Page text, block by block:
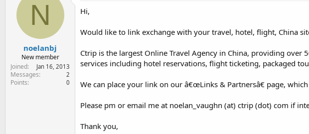
N
noelanbj
New member
Joined
Jan 16, 2013
Messages 2
Points 0
Hi,
Would like to link exchange with your travel, hotel, flight, China
Ctrip is the largest Online Travel Agency in China, providing
services including hotel reservations, flight ticketing, packaged
We can place your link on our â€œLinks & Partnersâ€ page, which
Please pm or email me at noelan_vaughn (at) ctrip (dot) com if
Thank you,